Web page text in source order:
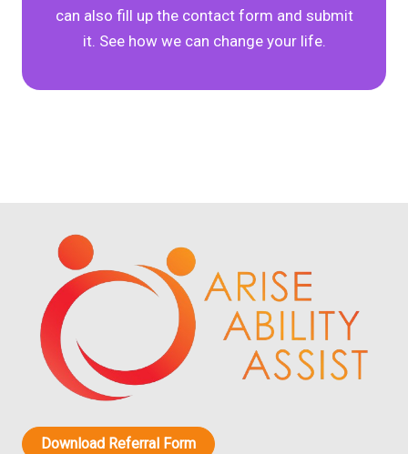
can also fill up the contact form and submit
it. See how we can change your life.
Download Referral Form